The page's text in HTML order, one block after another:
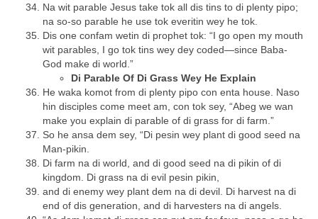
Na wit parable Jesus take tok all dis tins to di plenty pipo;
na so-so parable he use tok everitin wey he tok.
Dis one confam wetin di prophet tok: “I go open my mouth
wit parables, I go tok tins wey dey coded—since Baba-
God make di world.”
Di Parable Of Di Grass Wey He Explain
He waka komot from di plenty pipo con enta house. Naso
hin disciples come meet am, con tok sey, “Abeg we wan
make you explain di parable of di grass for di farm.”
So he ansa dem sey, “Di pesin wey plant di good seed na
Man-pikin.
Di farm na di world, and di good seed na di pikin of di
kingdom. Di grass na di evil pesin pikin,
and di enemy wey plant dem na di devil. Di harvest na di
end of dis generation, and di harvesters na di angels.